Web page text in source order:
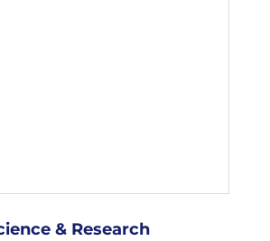
& Research